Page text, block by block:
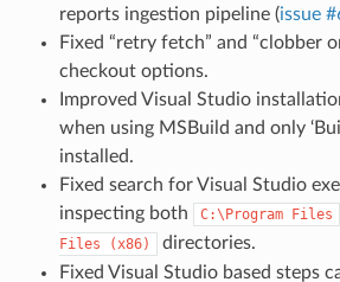
reports ingestion pipeline (issue
Fixed “retry fetch” and “clobber
checkout options.
Improved Visual Studio
when using MSBuild and only
installed.
Fixed search for Visual Studio
inspecting both
C:\Program Files
Files
(x86)
directories.
Fixed Visual Studio based steps